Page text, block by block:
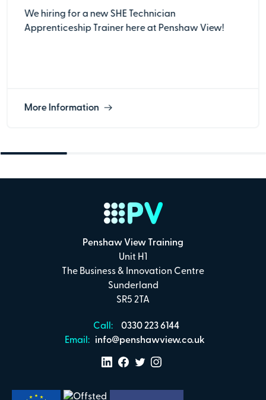
We hiring for a new SHE Technician
Apprenticeship Trainer here at Penshaw View!
More Information
Penshaw View Training
Unit H1
The Business & Innovation Centre
Sunderland
SR5 2TA
Call:
0330 223 6144
Email:
info@penshawview.co.uk